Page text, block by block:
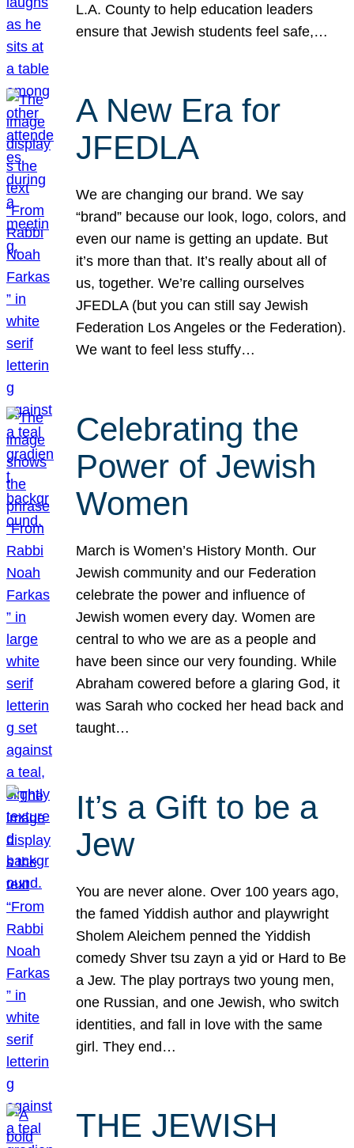
L.A. County to help education leaders
ensure that Jewish students feel safe,…
A New Era for
JFEDLA
We are changing our brand. We say
“brand” because our look, logo, colors, and
even our name is getting an update. But
it’s more than that. It’s really about all of
us, together. We’re calling ourselves
JFEDLA (but you can still say Jewish
Federation Los Angeles or the Federation).
We want to feel less stuffy…
Celebrating the
Power of Jewish
Women
March is Women’s History Month. Our
Jewish community and our Federation
celebrate the power and influence of
Jewish women every day. Women are
central to who we are as a people and
have been since our very founding. While
Abraham cowered before a glaring God, it
was Sarah who cocked her head back and
taught…
It’s a Gift to be a
Jew
You are never alone. Over 100 years ago,
the famed Yiddish author and playwright
Sholem Aleichem penned the Yiddish
comedy Shver tsu zayn a yid or Hard to Be
a Jew. The play portrays two young men,
one Russian, and one Jewish, who switch
identities, and fall in love with the same
girl. They end…
THE JEWISH